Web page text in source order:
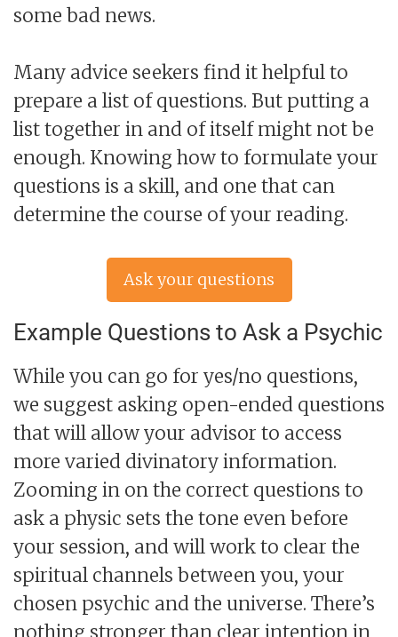
some bad news.
Many advice seekers find it helpful to
prepare a list of questions. But putting a
list together in and of itself might not be
enough. Knowing how to formulate your
questions is a skill, and one that can
determine the course of your reading.
Ask your questions
now »
Example Questions to Ask a Psychic
While you can go for yes/no questions,
we suggest asking open-ended questions
that will allow your advisor to access
more varied divinatory information.
Zooming in on the correct questions to
ask a physic sets the tone even before
your session, and will work to clear the
spiritual channels between you, your
chosen psychic and the universe. There’s
nothing stronger than clear intention in